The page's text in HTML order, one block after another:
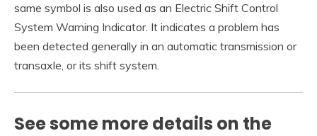
same symbol is also used as an Electric Shift Control
System Warning Indicator. It indicates a problem has
been detected generally in an automatic transmission or
transaxle, or its shift system.
See some more details on the